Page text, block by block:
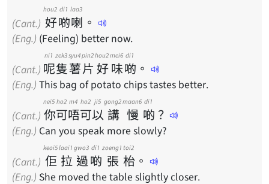
(Cant.) 好
hou2
啲
di1
喇
laa3
。
(Eng.) (Feeling) better now.
(Cant.) 呢
ni1
隻
zek3
薯
syu4
片
pin2
好
hou2
味
mei6
啲
di1
。
(Eng.) This bag of potato chips tastes better.
(Cant.) 你
nei5
可
ho2
唔
m4
可
ho2
以
ji5
講
gong2
慢
maan6
啲
di1
？
(Eng.) Can you speak more slowly?
(Cant.) 佢
keoi5
拉
laai1
過
gwo3
啲
di1
張
zoeng1
枱
toi2
。
(Eng.) She moved the table slightly closer.